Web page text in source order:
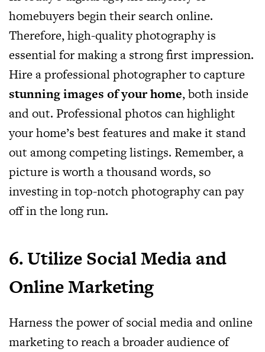
homebuyers begin their search online.
Therefore, high-quality photography is
essential for making a strong first impression.
Hire a professional photographer to capture
stunning images of your home, both inside
and out. Professional photos can highlight
your home’s best features and make it stand
out among competing listings. Remember, a
picture is worth a thousand words, so
investing in top-notch photography can pay
off in the long run.
6. Utilize Social Media and
Online Marketing
Harness the power of social media and online
marketing to reach a broader audience of